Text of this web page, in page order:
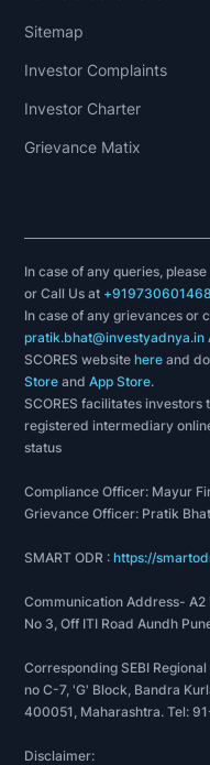
Sitemap
Investor Complaints
Investor Charter
Grievance Matix
In case of any queries,
or Call Us at +919730601468
In case of any grievances or
pratik.bhat@investyadnya.in
SCORES websitehere and
Store andApp Store.
SCORES facilitates
registered intermediary
status
Compliance Officer: Mayur
Grievance Officer: Pratik
SMART ODR :https://
Communication Address- A2
No 3, Off ITI Road Aundh
Corresponding SEBI
no C-7, 'G' Block, Bandra
400051, Maharashtra. Tel:
Disclaimer: